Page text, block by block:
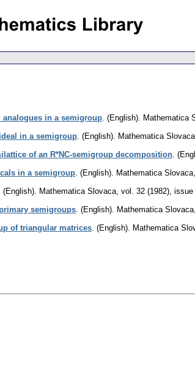
analogues in a semigroup. (English). Mathematica
in a semigroup. (English). Mathematica Slovaca
of an R*NC-semigroup decomposition.
in a semigroup. (English). Mathematica Slovaca,
(English). Mathematica Slovaca, vol. 32 (1982), issue
semigroups. (English). Mathematica Slovaca,
of triangular matrices. (English). Mathematica